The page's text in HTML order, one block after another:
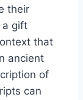
their
a gift
that
ancient
of
can